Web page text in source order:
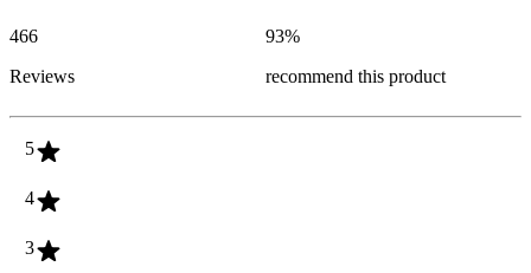
466
Reviews
93%
recommend this product
5
4
3